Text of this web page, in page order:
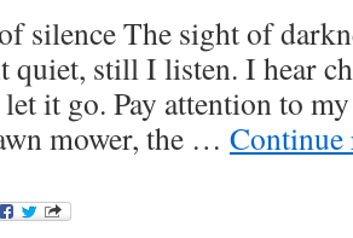
silence The sight of
quiet, still I listen. I hear
it go. Pay attention to
mower, the …